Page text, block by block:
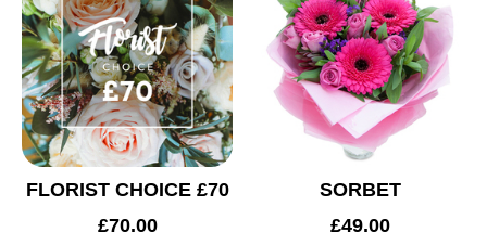
FLORIST CHOICE £70
£70.00
SORBET
£49.00